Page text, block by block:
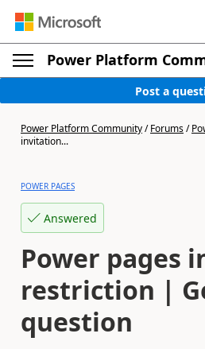
Power Platform
Post a
Power Platform Community/Forums/
invitation...
POWER PAGES
Answered
Power pages
restriction |
question